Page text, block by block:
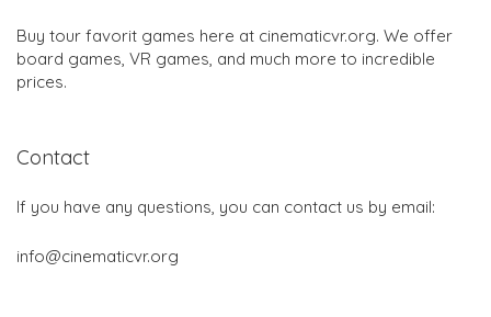
Buy tour favorit games here at cinematicvr.org. We offer
board games, VR games, and much more to incredible
prices.
Contact
If you have any questions, you can contact us by email:
info@cinematicvr.org